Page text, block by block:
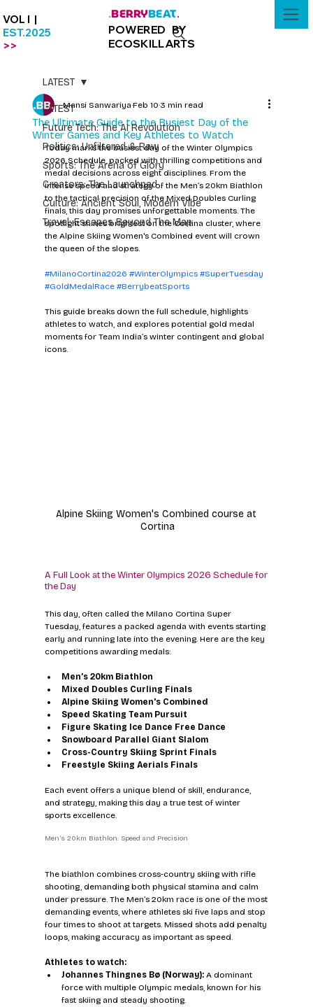
VOL I |
EST.2025
>>
.BERRYBEAT.
POWERED BY
ECOSKILLARTS
LATEST
Future Tech: The AI Revolution
Politics: Unfiltered & Raw
Sports: The Arena of Glory
Creators: The Launchpad
Culture: Ancient Soul, Modern Vibe
Travel: Escapes Beyond The Map
LATEST
The Ultimate Guide to the Busiest Day of the
Winter Games and Key Athletes to Watch
Mansi Sanwariya Feb 10 3 min read
Today marks the busiest day of the Winter Olympics
2026 Schedule, packed with thrilling competitions and
medal decisions across eight disciplines. From the
intense speed and strategy of the Men’s 20km Biathlon
to the tactical precision of the Mixed Doubles Curling
finals, this day promises unforgettable moments. The
spotlight shines brightest on the Cortina cluster, where
the Alpine Skiing Women's Combined event will crown
the queen of the slopes.
#MilanoCortina2026 #WinterOlympics #SuperTuesday
#GoldMedalRace #BerrybeatSports
This guide breaks down the full schedule, highlights
athletes to watch, and explores potential gold medal
moments for Team India’s winter contingent and global
icons.
Alpine Skiing Women's Combined course at
Cortina
A Full Look at the Winter Olympics 2026 Schedule for
the Day
This day, often called the Milano Cortina Super
Tuesday, features a packed agenda with events starting
early and running late into the evening. Here are the key
competitions awarding medals:
Men’s 20km Biathlon
Mixed Doubles Curling Finals
Alpine Skiing Women's Combined
Speed Skating Team Pursuit
Figure Skating Ice Dance Free Dance
Snowboard Parallel Giant Slalom
Cross-Country Skiing Sprint Finals
Freestyle Skiing Aerials Finals
Each event offers a unique blend of skill, endurance,
and strategy, making this day a true test of winter
sports excellence.
Men’s 20km Biathlon: Speed and Precision
The biathlon combines cross-country skiing with rifle
shooting, demanding both physical stamina and calm
under pressure. The Men’s 20km race is one of the most
demanding events, where athletes ski five laps and stop
four times to shoot at targets. Missed shots add penalty
loops, making accuracy as important as speed.
Athletes to watch:
Johannes Thingnes Bø (Norway): A dominant
force with multiple Olympic medals, known for his
fast skiing and steady shooting.